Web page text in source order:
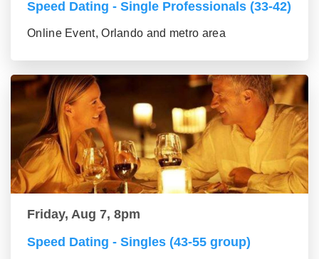
Speed Dating - Single Professionals (33-42)
Online Event, Orlando and metro area
Friday, Aug 7, 8pm
Speed Dating - Singles (43-55 group)